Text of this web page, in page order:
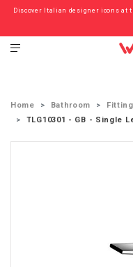
Discover Italian designer icons at
Check out the ‘Must
Home Bathroom
TLG10301 - GB - Single